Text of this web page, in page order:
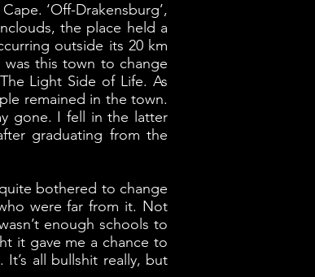
‘Off-Drakensburg’,
the place held a
outside its 20 km
this town to change
Light Side of Life. As
remained in the town.
gone. I fell in the latter
graduating from the
bothered to change
were far from it. Not
enough schools to
it gave me a chance to
all bullshit really, but